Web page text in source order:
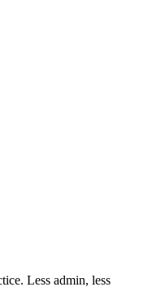
Less admin, less